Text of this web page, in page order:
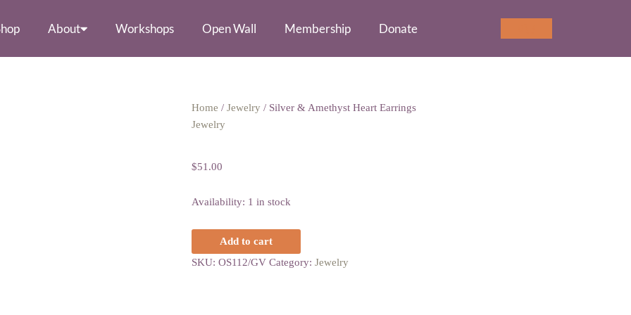
About Workshops Open Wall Membership Donate
Home / Jewelry / Silver & Amethyst Heart Earrings
Jewelry
$51.00
Availability: 1 in stock
Silver
&
Earrings
Add to cart
SKU: OS112/GV Category: Jewelry